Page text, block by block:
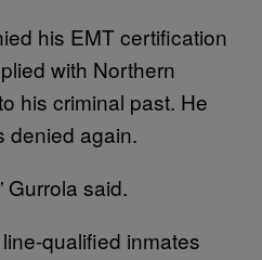
his EMT certification
with Northern
his criminal past. He
again.
Gurrola said.
qualified inmates